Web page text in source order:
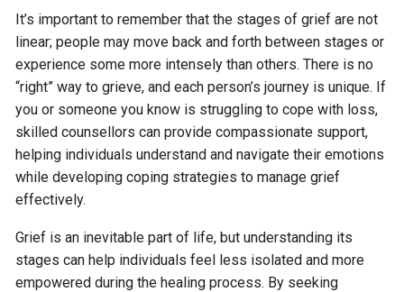
It’s important to remember that the stages of grief are not
linear; people may move back and forth between stages or
experience some more intensely than others. There is no
“right” way to grieve, and each person’s journey is unique. If
you or someone you know is struggling to cope with loss,
skilled counsellors can provide compassionate support,
helping individuals understand and navigate their emotions
while developing coping strategies to manage grief
effectively.
Grief is an inevitable part of life, but understanding its
stages can help individuals feel less isolated and more
empowered during the healing process. By seeking